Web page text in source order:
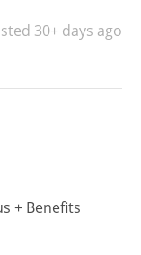
30+ days ago
+ Benefits